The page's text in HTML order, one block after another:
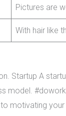
Pictures are
With hair like
Startup A
model.
motivating your